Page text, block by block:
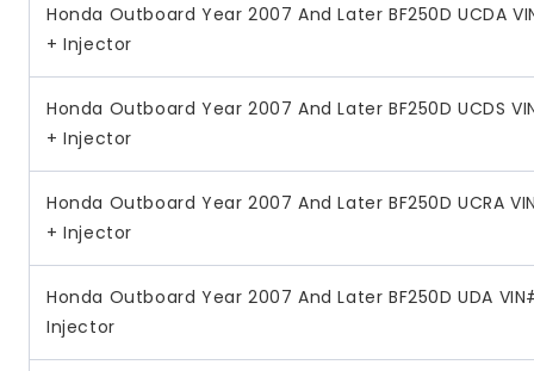
Honda Outboard Year 2007 And Later BF250D UCDA
+ Injector
Honda Outboard Year 2007 And Later BF250D UCDS
+ Injector
Honda Outboard Year 2007 And Later BF250D UCRA
+ Injector
Honda Outboard Year 2007 And Later BF250D UDA
Injector